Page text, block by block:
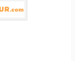
8/02/2025